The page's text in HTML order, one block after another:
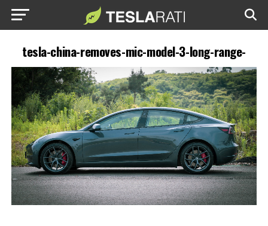
tesla-china-removes-mic-model-3-long-range-